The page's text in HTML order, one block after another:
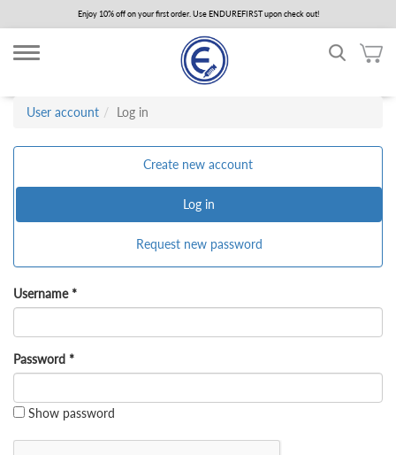
to
main
content
Enjoy 10% off on your first order. Use ENDUREFIRST upon check out!
User account Log in
Primary
tabs
Create new account
Log in
tab)
Request new password
Username *
Password *
Show password